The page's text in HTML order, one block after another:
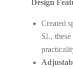
Design
Created
SL,